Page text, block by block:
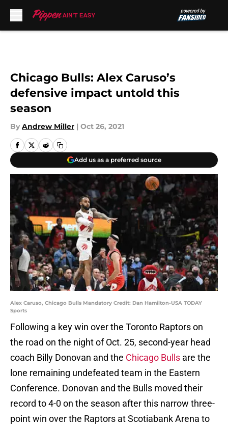
Chicago Bulls: Alex Caruso’s
defensive impact untold this
season
By Andrew Miller | Oct 26, 2021
Add us as a preferred source
Alex Caruso, Chicago Bulls Mandatory Credit: Dan Hamilton-USA TODAY
Sports
Following a key win over the Toronto Raptors on
the road on the night of Oct. 25, second-year head
coach Billy Donovan and the Chicago Bulls are the
lone remaining undefeated team in the Eastern
Conference. Donovan and the Bulls moved their
record to 4-0 on the season after this narrow three-
point win over the Raptors at Scotiabank Arena to